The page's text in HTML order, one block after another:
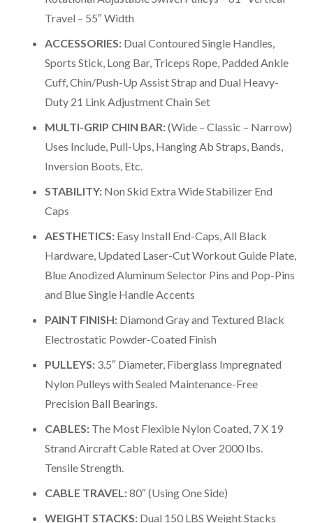
Travel – 55″ Width
ACCESSORIES: Dual Contoured Single Handles,
Sports Stick, Long Bar, Triceps Rope, Padded Ankle
Cuff, Chin/Push-Up Assist Strap and Dual Heavy-
Duty 21 Link Adjustment Chain Set
MULTI-GRIP CHIN BAR:(Wide – Classic – Narrow)
Uses Include, Pull-Ups, Hanging Ab Straps, Bands,
Inversion Boots, Etc.
STABILITY: Non Skid Extra Wide Stabilizer End
Caps
AESTHETICS: Easy Install End-Caps, All Black
Hardware, Updated Laser-Cut Workout Guide Plate,
Blue Anodized Aluminum Selector Pins and Pop-Pins
and Blue Single Handle Accents
PAINT FINISH: Diamond Gray and Textured Black
Electrostatic Powder-Coated Finish
PULLEYS: 3.5″ Diameter, Fiberglass Impregnated
Nylon Pulleys with Sealed Maintenance-Free
Precision Ball Bearings.
CABLES: The Most Flexible Nylon Coated, 7 X 19
Strand Aircraft Cable Rated at Over 2000 lbs.
Tensile Strength.
CABLE TRAVEL:80″ (Using One Side)
WEIGHT STACKS: Dual 150 LBS Weight Stacks